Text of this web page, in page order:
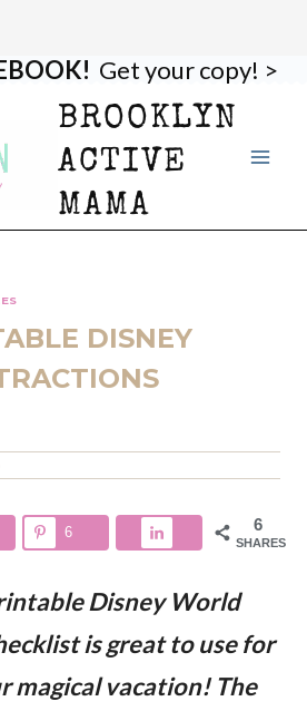
Get your copy! >
BROOKLYN
ACTIVE
MAMA
DISNEY
6
SHARES
6
Disney World
is great to use for
magical vacation! The